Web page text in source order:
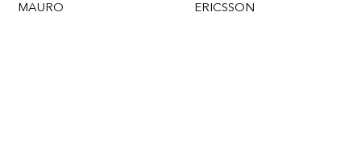
MAURO
ERICSSON